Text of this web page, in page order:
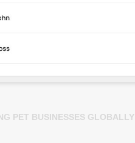
PET BUSINESSES GLOBALLY